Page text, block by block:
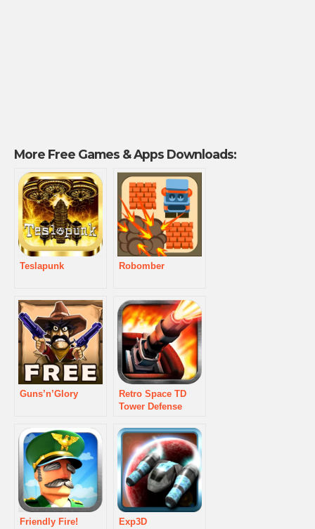
More Free Games & Apps Downloads:
Teslapunk Robomber
Guns’n’Glory
Retro Space TD
Tower Defense
Friendly Fire! Exp3D